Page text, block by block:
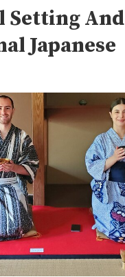
Setting And
Japanese